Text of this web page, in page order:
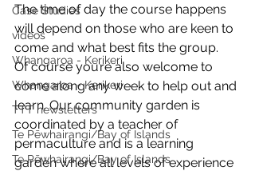
Case Studies
videos
Whangaroa - Kerikeri
Whangaroa - Kerikeri
TTT newsletters
Te Pēwhairangi/Bay of Islands
Te Pēwhairangi/Bay of Islands
The time of day the course happens
will depend on those who are keen to
come and what best fits the group.
Of course you’re also welcome to
come along any week to help out and
learn. Our community garden is
coordinated by a teacher of
permaculture and is a learning
garden where all levels of experience